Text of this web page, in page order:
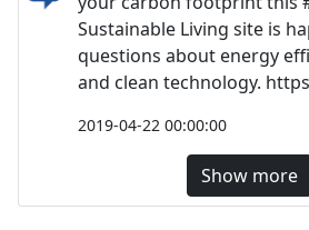
Sustainable Living site is
questions about energy
and clean technology.
2019-04-22 00:00:00
Show more